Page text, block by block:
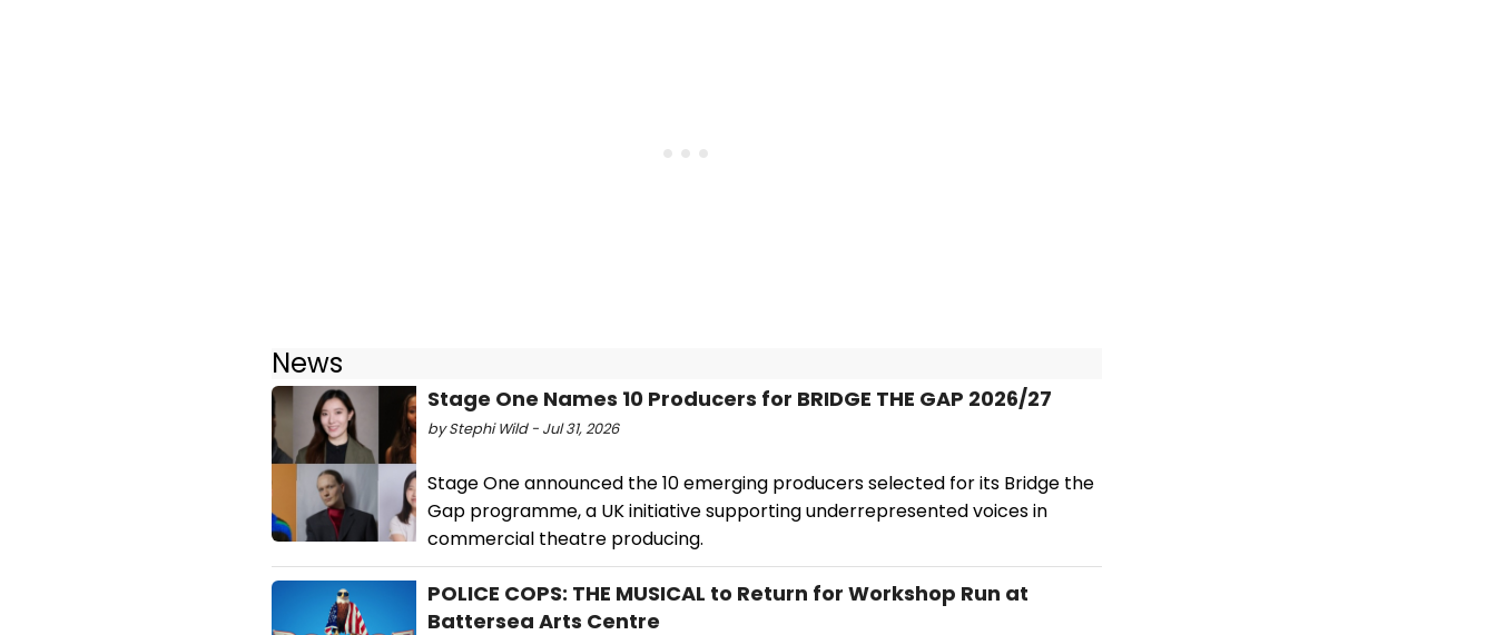
News
Stage One Names 10 Producers for BRIDGE THE GAP 2026/27
by Stephi Wild - Jul 31, 2026
Stage One announced the 10 emerging producers selected for its Bridge the
Gap programme, a UK initiative supporting underrepresented voices in
commercial theatre producing.
POLICE COPS: THE MUSICAL to Return for Workshop Run at
Battersea Arts Centre